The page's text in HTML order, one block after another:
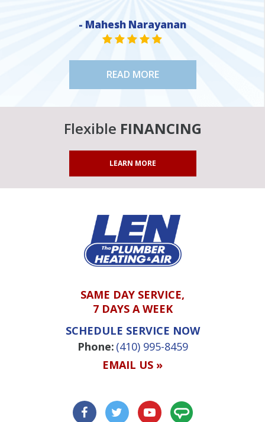
- Mahesh Narayanan
STAR VALUE ONE
STAR VALUE ONE
STAR VALUE ONE
STAR VALUE ONE
STAR VALUE ONE
READ MORE
Flexible FINANCING
LEARN MORE
SAME DAY SERVICE,
7 DAYS A WEEK
SCHEDULE SERVICE NOW
Phone: (410) 995-8459
EMAIL US »